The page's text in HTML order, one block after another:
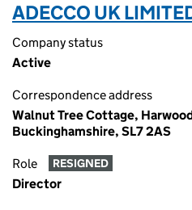
ADECCO UK
Company status
Active
Correspondence address
Walnut Tree Cottage,
Buckinghamshire, SL7 2AS
Role RESIGNED
Director